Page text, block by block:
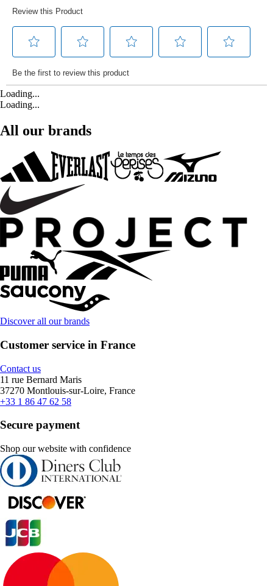
Loading...
Loading...
All our brands
Discover all our brands
Customer service in France
Contact us
11 rue Bernard Maris
37270 Montlouis-sur-Loire, France
+33 1 86 47 62 58
Secure payment
Shop our website with confidence